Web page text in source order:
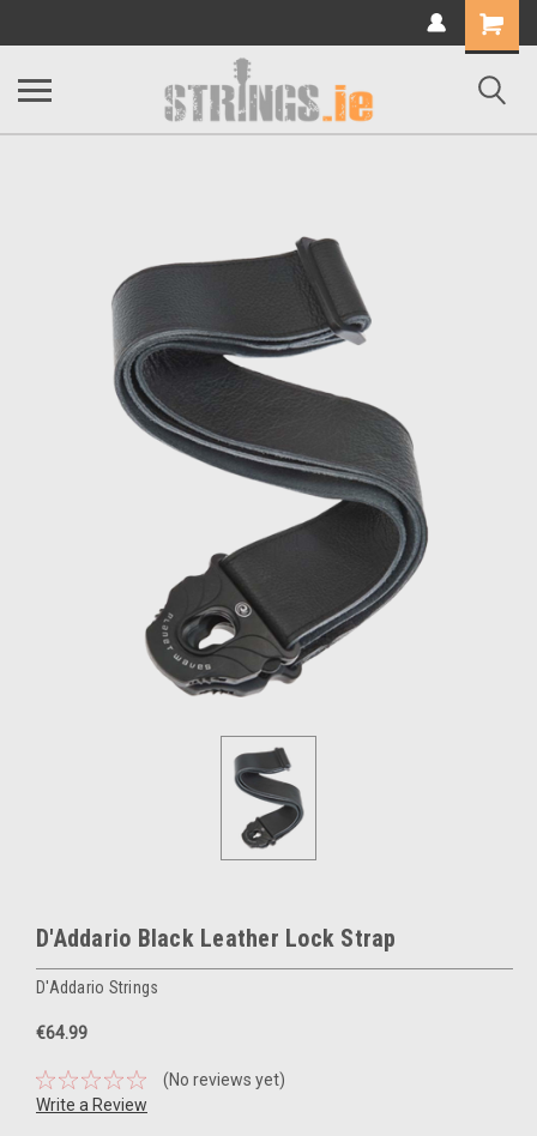
Shopping
Cart
D'Addario Black Leather Lock Strap
D'Addario Strings
€64.99
(No reviews yet)
Write a Review